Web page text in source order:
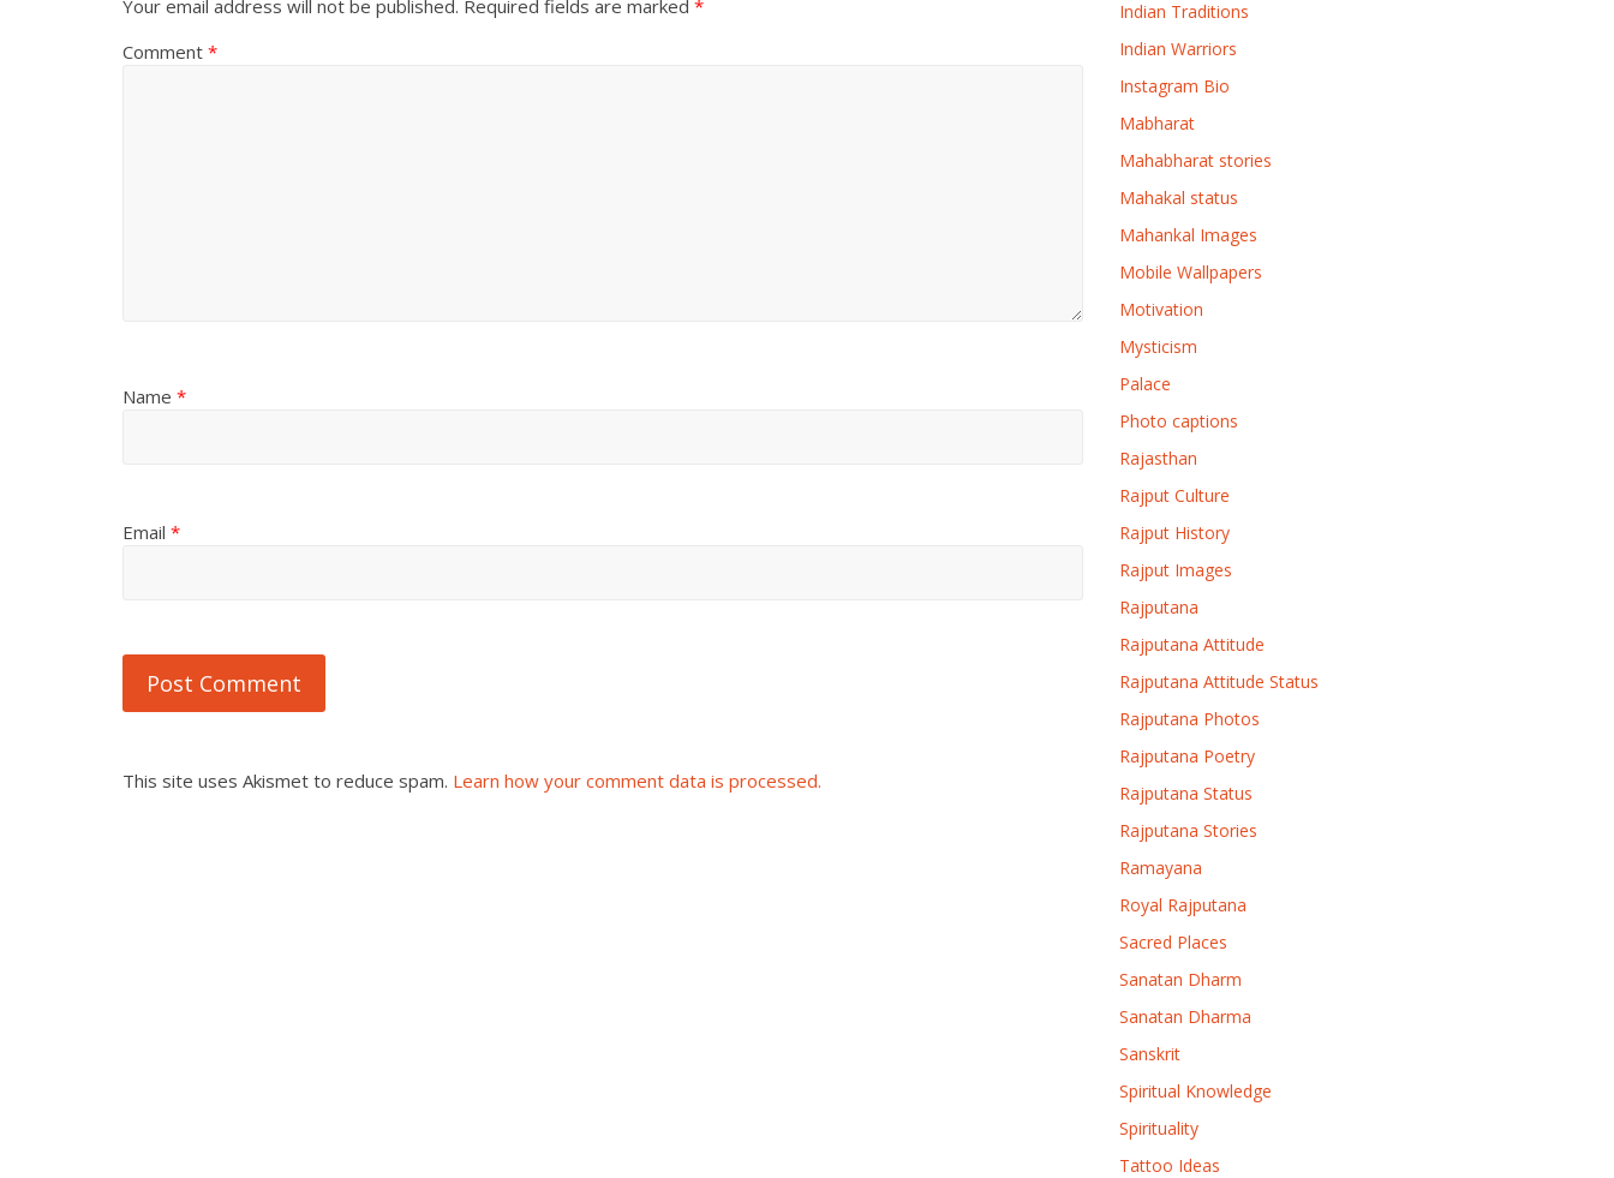
Your email address will not be published. Required fields are marked *
Comment *
Name *
Email *
This site uses Akismet to reduce spam. Learn how your comment data is processed.
Indian Traditions
Indian Warriors
Instagram Bio
Mabharat
Mahabharat stories
Mahakal status
Mahankal Images
Mobile Wallpapers
Motivation
Mysticism
Palace
Photo captions
Rajasthan
Rajput Culture
Rajput History
Rajput Images
Rajputana
Rajputana Attitude
Rajputana Attitude Status
Rajputana Photos
Rajputana Poetry
Rajputana Status
Rajputana Stories
Ramayana
Royal Rajputana
Sacred Places
Sanatan Dharm
Sanatan Dharma
Sanskrit
Spiritual Knowledge
Spirituality
Tattoo Ideas